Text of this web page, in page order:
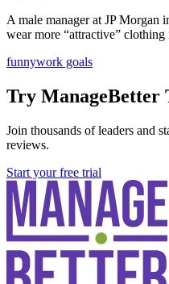
A male manager at JP Morgan
wear more “attractive”
funnywork goals
Try ManageBetter
Join thousands of leaders and
reviews.
Start your free trial